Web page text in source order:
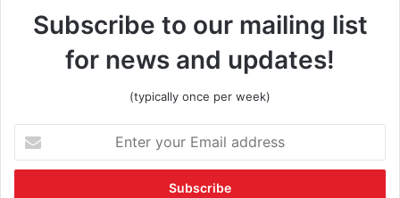
Subscribe to our mailing list
for news and updates!
(typically once per week)